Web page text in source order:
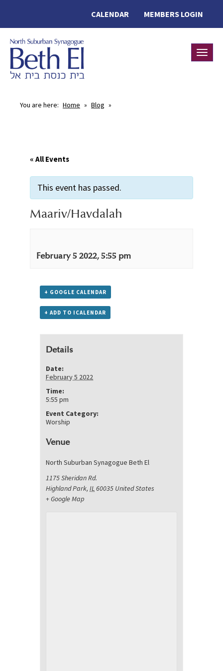
MEMBERS LOGIN
CALENDAR
You are here: Home » Blog »
« All Events
This event has passed.
Maariv/Havdalah
February 5 2022, 5:55 pm
+ GOOGLE CALENDAR
+ ADD TO ICALENDAR
Details
Date:
February 5 2022
Time:
5:55 pm
Event Category:
Worship
Venue
North Suburban Synagogue Beth El
1175 Sheridan Rd.
Highland Park, IL60035 United States
+ Google Map